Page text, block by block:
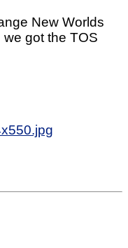
New Worlds
we got the TOS